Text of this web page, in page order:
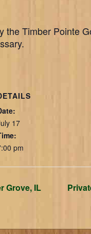
the Timber Pointe
17
pm
Grove, IL